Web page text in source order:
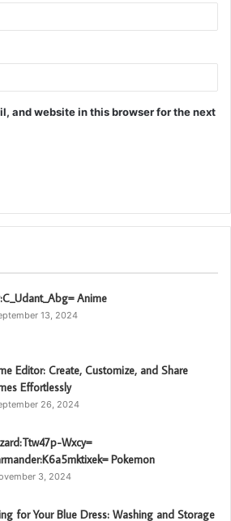
and website in this browser for the next
Anime
13, 2024
Editor: Create, Customize, and Share
Effortlessly
26, 2024
Wxcy=
Pokemon
3, 2024
for Your Blue Dress: Washing and Storage